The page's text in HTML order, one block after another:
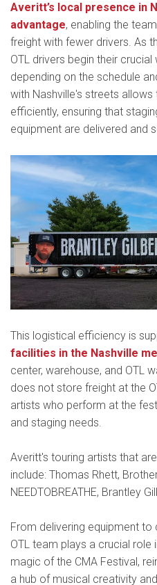
Averitt’s local presence in
advantage, enabling the
freight with fewer drivers. As
OTL drivers begin their
depending on the schedule
with Nashville's streets
efficiently, ensuring that
equipment are delivered and
This logistical efficiency is
facilities in the Nashville
center, warehouse, and OTL
does not store freight at the
artists who perform at the
and staging needs.
Averitt's touring artists that
include: Thomas Rhett,
NEEDTOBREATHE, Brantley
From delivering equipment
OTL team plays a crucial role
magic of the CMA Festival,
a hub of musical creativity